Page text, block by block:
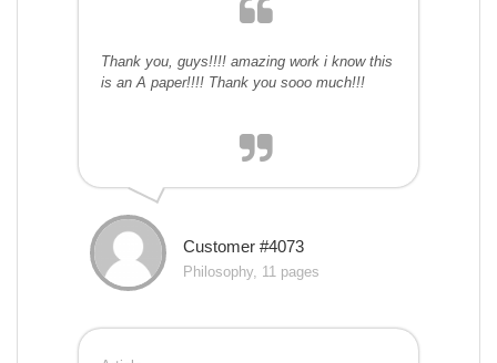
Thank you, guys!!!! amazing work i know this
is an A paper!!!! Thank you sooo much!!!
Customer #4073
Philosophy, 11 pages